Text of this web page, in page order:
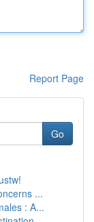
Report Page
Go
...
: A...